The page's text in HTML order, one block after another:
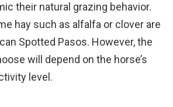
their natural grazing behavior.
hay such as alfalfa or clover are
Spotted Pasos. However, the
will depend on the horse’s
level.